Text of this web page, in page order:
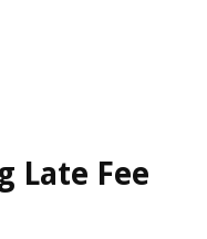
Late Fee